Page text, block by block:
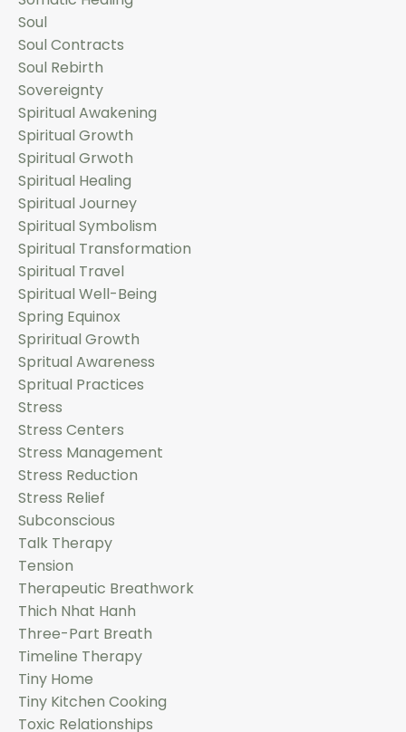
Soul
Soul Contracts
Soul Rebirth
Sovereignty
Spiritual Awakening
Spiritual Growth
Spiritual Grwoth
Spiritual Healing
Spiritual Journey
Spiritual Symbolism
Spiritual Transformation
Spiritual Travel
Spiritual Well-Being
Spring Equinox
Spriritual Growth
Spritual Awareness
Spritual Practices
Stress
Stress Centers
Stress Management
Stress Reduction
Stress Relief
Subconscious
Talk Therapy
Tension
Therapeutic Breathwork
Thich Nhat Hanh
Three-Part Breath
Timeline Therapy
Tiny Home
Tiny Kitchen Cooking
Toxic Relationships